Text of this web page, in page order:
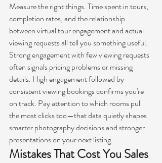
Measure the right things. Time spent in tours,
completion rates, and the relationship
between virtual tour engagement and actual
viewing requests all tell you something useful.
Strong engagement with few viewing requests
often signals pricing problems or missing
details. High engagement followed by
consistent viewing bookings confirms you're
on track. Pay attention to which rooms pull
the most clicks too—that data quietly shapes
smarter photography decisions and stronger
presentations on your next listing.
Mistakes That Cost You Sales